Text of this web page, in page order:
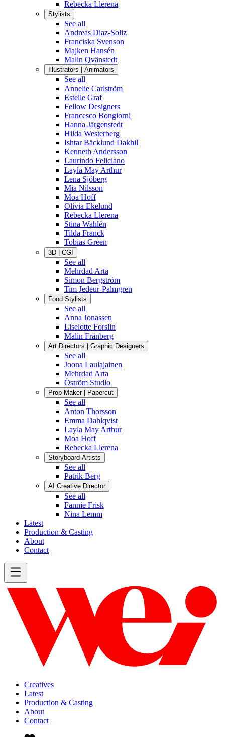
Rebecka Llerena
Stylists
See all
Andreas Diaz-Soliz
Franciska Svenson
Majken Hansén
Malin Qvänstedt
Illustrators | Animators
See all
Annelie Carlström
Estelle Graf
Fellow Designers
Francesco Bongiorni
Hanna Järgenstedt
Hilda Westerberg
Ishtar Bäcklund Dakhil
Kenneth Andersson
Laurindo Feliciano
Layla May Arthur
Lena Sjöberg
Mia Nilsson
Moa Hoff
Olivia Ekelund
Rebecka Llerena
Stina Wahlén
Tilda Franck
Tobias Green
3D | CGI
See all
Mehrdad Arta
Simon Bergström
Tim Jedeur-Palmgren
Food Stylists
See all
Anna Jonassen
Liselotte Forslin
Malin Fränberg
Art Directors | Graphic Designers
See all
Joona Laulajainen
Mehrdad Arta
Öström Studio
Prop Maker | Papercut
See all
Anton Thorsson
Emma Dahlqvist
Layla May Arthur
Moa Hoff
Rebecka Llerena
Storyboard Artists
See all
Patrik Berg
AI Creative Director
See all
Fannie Frisk
Nina Lemm
Latest
Production & Casting
About
Contact
Creatives
Latest
Production & Casting
About
Contact